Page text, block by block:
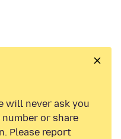
will never ask you
or share
Please report